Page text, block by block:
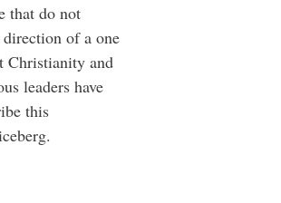
that do not
direction of a one
Christianity and
leaders have
this